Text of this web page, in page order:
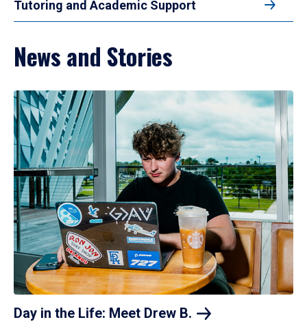
Tutoring and Academic Support
News and Stories
Day in the Life: Meet Drew B.